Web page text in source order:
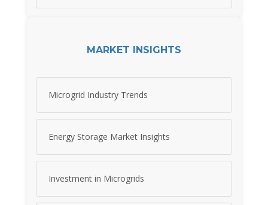
MARKET INSIGHTS
Microgrid Industry Trends
Energy Storage Market Insights
Investment in Microgrids